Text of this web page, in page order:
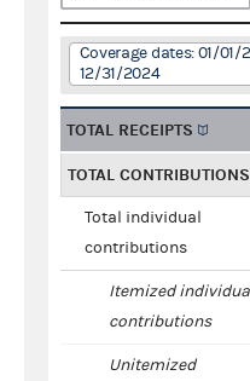
Coverage dates: 01/01/
12/31/2024
TOTAL RECEIPTS
TOTAL CONTRIBUTIONS
Total individual
contributions
Itemized
contributions
Unitemized